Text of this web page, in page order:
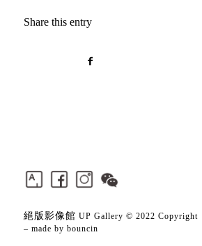
Share this entry
絕版影像館 UP Gallery © 2022 Copyright
– made by bouncin